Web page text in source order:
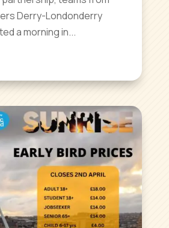
Derry-Londonderry
a morning in...